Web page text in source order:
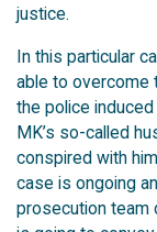
justice.
In this particular
able to overcome
the police
MK’s so-called
conspired with
case is ongoing
prosecution team